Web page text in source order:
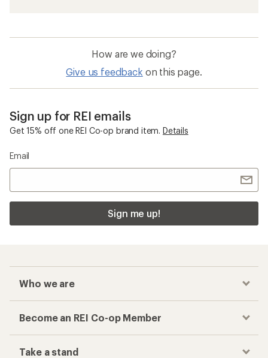
How are we doing?
Give us feedback on this page.
Sign up for REI emails
Get 15% off one REI Co-op brand item. Details
Email
Sign me up!
Who we are
Become an REI Co-op Member
Take a stand